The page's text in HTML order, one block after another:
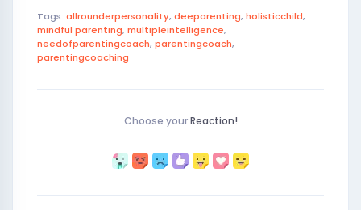
Tags: allrounderpersonality, deeparenting, holisticchild,
mindful parenting, multipleintelligence,
needofparentingcoach, parentingcoach,
parentingcoaching
Choose yourReaction!